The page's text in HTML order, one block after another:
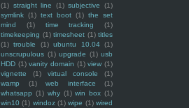
(1) straight line (1) subjective
(1)
symlink (1) text boot (1) the set
mind
(1) time tracking
(1)
timekeeping (1) timesheet (1) titles
(1) trouble (1) ubuntu 10.04 (1)
unscrupulous (1) upgrade (1) usb
HDD (1) vanity domain (1) view (1)
vignette
(1) virtual console
(1)
wamp
(1) web interface
(1)
whatsapp (1) why (1) win box (1)
win10 (1) windoz (1) wipe (1) wired